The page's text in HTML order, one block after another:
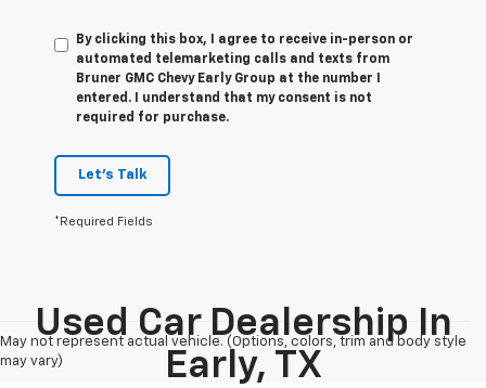
By clicking this box, I agree to receive in-person or
automated telemarketing calls and texts from
Bruner GMC Chevy Early Group at the number I
entered. I understand that my consent is not
required for purchase.
Let's Talk
*Required Fields
May not represent actual vehicle. (Options, colors, trim and body style
may vary)
Used Car Dealership In
Early, TX